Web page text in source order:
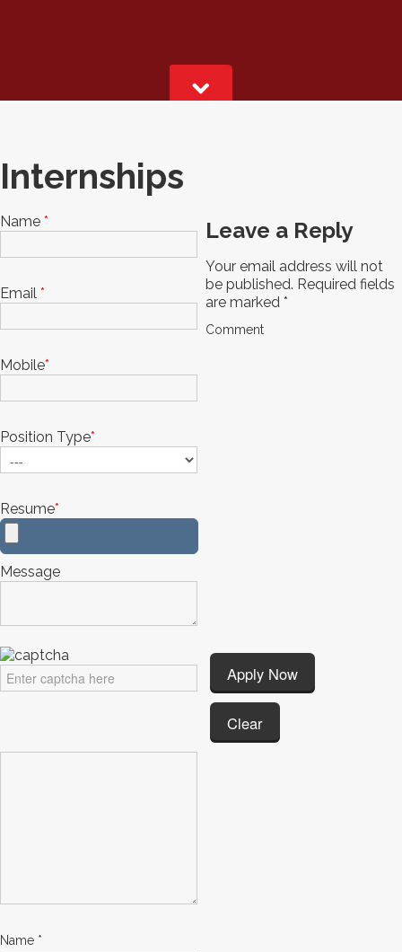
Internships
Name *
Email *
Mobile*
Position Type*
Resume*
Message
Leave a Reply
Your email address will not
be published. Required fields
are marked *
Comment
Name *